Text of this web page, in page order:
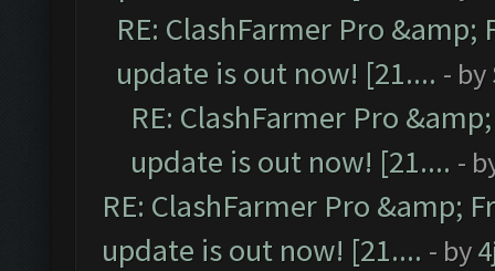
RE: ClashFarmer Pro &amp;
update is out now! [21.... - by
RE: ClashFarmer Pro
update is out now! [21.... -
RE: ClashFarmer Pro &amp;
update is out now! [21.... - by